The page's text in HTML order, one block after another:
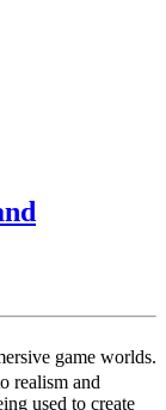
game worlds.
realism and
used to create